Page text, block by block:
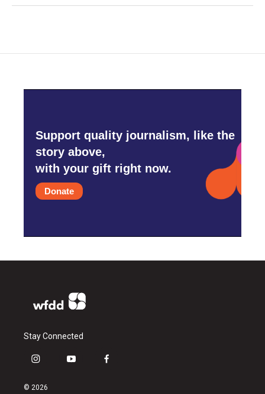
Support quality journalism, like the
story above,
with your gift right now.
Donate
Stay Connected
i
s
y
f
© 2026